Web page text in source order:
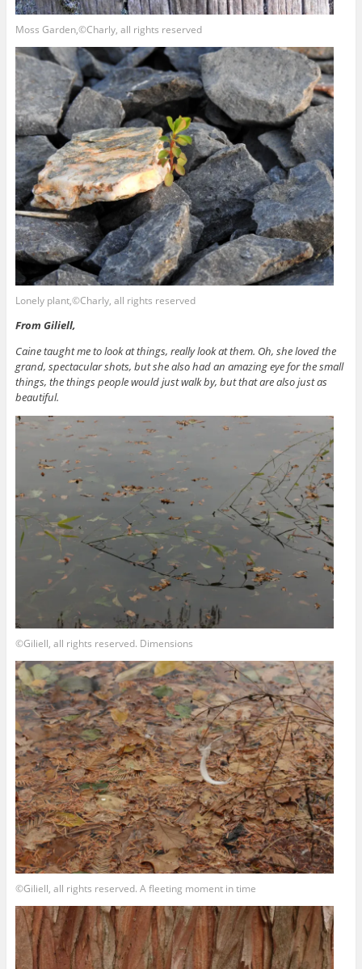
Moss Garden,©Charly, all rights reserved
Lonely plant,©Charly, all rights reserved
From Giliell,
Caine taught me to look at things, really look at them. Oh, she loved the
grand, spectacular shots, but she also had an amazing eye for the small
things, the things people would just walk by, but that are also just as
beautiful.
©Giliell, all rights reserved. Dimensions
©Giliell, all rights reserved. A fleeting moment in time